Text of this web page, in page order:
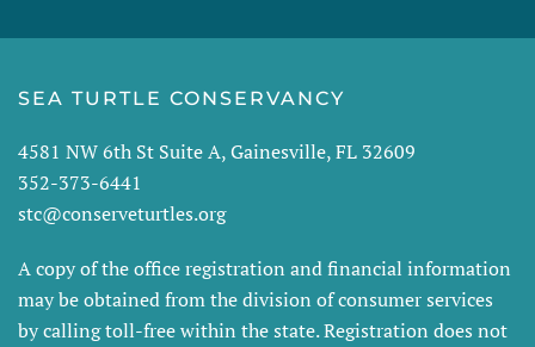
SEA TURTLE CONSERVANCY
4581 NW 6th St Suite A, Gainesville, FL 32609
352-373-6441
stc@conserveturtles.org
A copy of the office registration and financial information
may be obtained from the division of consumer services
by calling toll-free within the state. Registration does not